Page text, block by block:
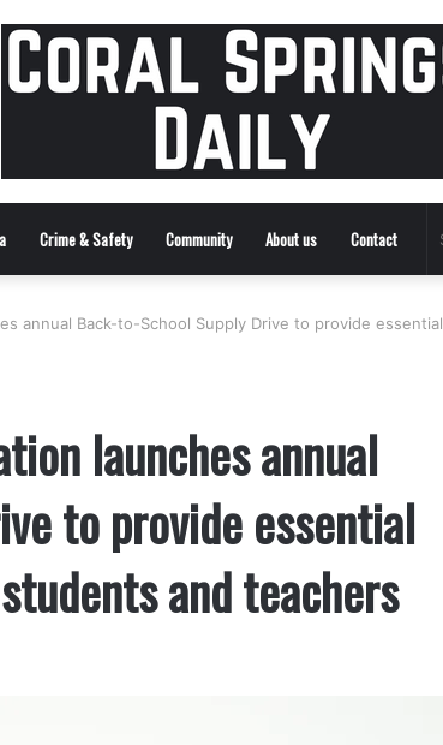
Crime & Safety Community About us Contact
annual Back-to-School Supply Drive to provide essential
launches annual
to provide essential
and teachers